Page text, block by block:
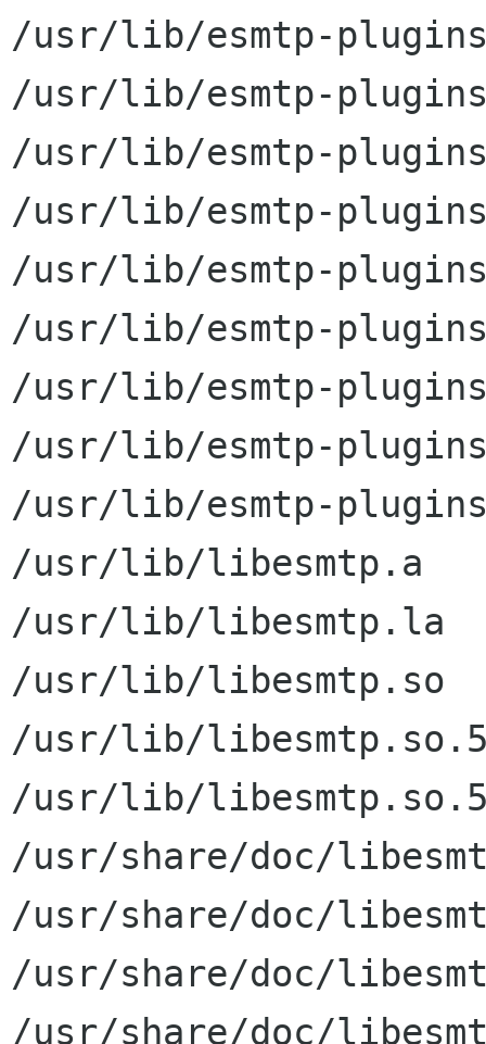
/usr/lib/esmtp-
/usr/lib/esmtp-
/usr/lib/esmtp-
/usr/lib/esmtp-
/usr/lib/esmtp-
/usr/lib/esmtp-
/usr/lib/esmtp-
/usr/lib/esmtp-
/usr/lib/esmtp-
/usr/lib/libesmtp.a
/usr/lib/libesmtp.la
/usr/lib/libesmtp.so
/usr/lib/
/usr/lib/
/usr/share/doc/
/usr/share/doc/
/usr/share/doc/
/usr/share/doc/